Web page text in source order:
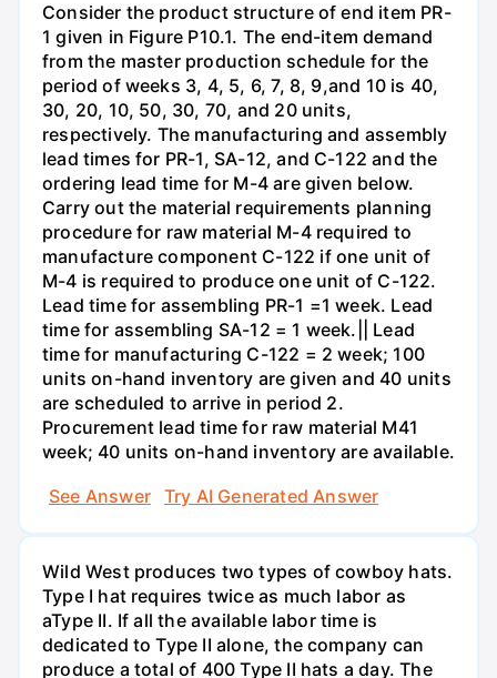
Consider the product structure of end item PR-
1 given in Figure P10.1. The end-item demand
from the master production schedule for the
period of weeks 3, 4, 5, 6, 7, 8, 9,and 10 is 40,
30, 20, 10, 50, 30, 70, and 20 units,
respectively. The manufacturing and assembly
lead times for PR-1, SA-12, and C-122 and the
ordering lead time for M-4 are given below.
Carry out the material requirements planning
procedure for raw material M-4 required to
manufacture component C-122 if one unit of
M-4 is required to produce one unit of C-122.
Lead time for assembling PR-1 =1 week. Lead
time for assembling SA-12 = 1 week.|| Lead
time for manufacturing C-122 = 2 week; 100
units on-hand inventory are given and 40 units
are scheduled to arrive in period 2.
Procurement lead time for raw material M41
week; 40 units on-hand inventory are available.
See Answer
Try AI Generated Answer
Wild West produces two types of cowboy hats.
Type I hat requires twice as much labor as
aType II. If all the available labor time is
dedicated to Type II alone, the company can
produce a total of 400 Type II hats a day. The